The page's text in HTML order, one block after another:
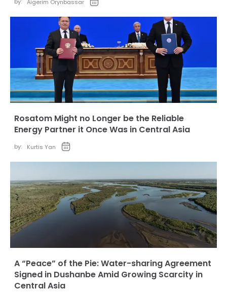
Aigerim Orynbassar
Rosatom Might no Longer be the Reliable
Energy Partner it Once Was in Central Asia
by: Kurtis Yan
A “Peace” of the Pie: Water-sharing Agreement
Signed in Dushanbe Amid Growing Scarcity in
Central Asia